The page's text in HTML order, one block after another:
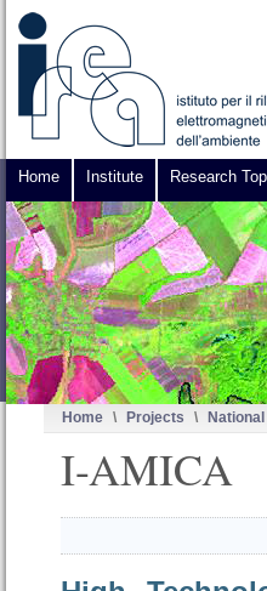
Home Institute Research
Home \ Projects \
I-AMICA